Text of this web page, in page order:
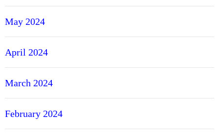
May 2024
April 2024
March 2024
February 2024